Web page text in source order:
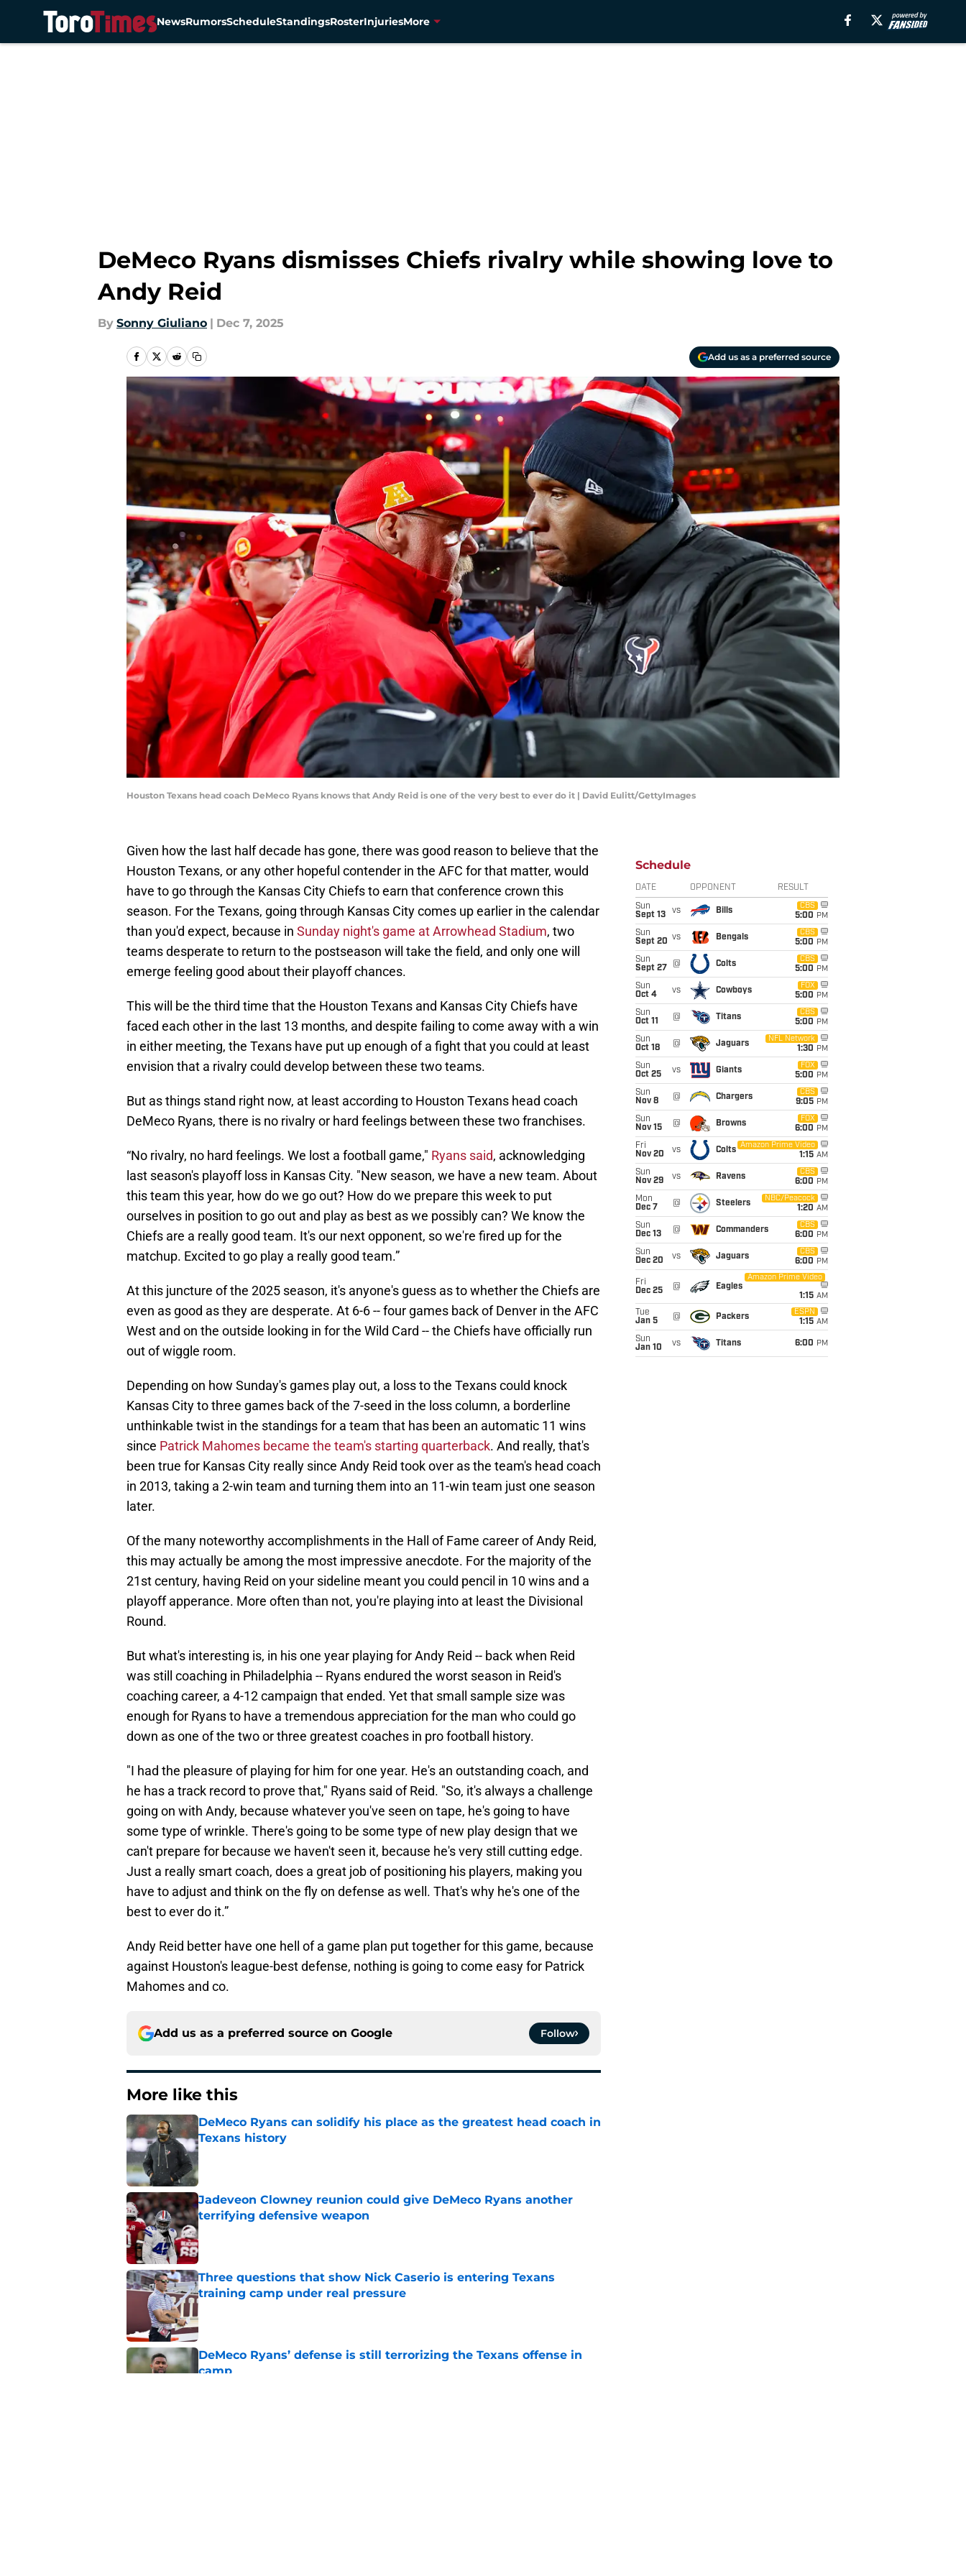
NewsRumorsScheduleStandingsRosterInjuriesMore
DeMeco Ryans dismisses Chiefs rivalry while showing love to
Andy Reid
By Sonny Giuliano | Dec 7, 2025
Add us as a preferred source
Houston Texans head coach DeMeco Ryans knows that Andy Reid is one of the very best to ever do it | David Eulitt/GettyImages
Given how the last half decade has gone, there was good reason to believe that the
Houston Texans, or any other hopeful contender in the AFC for that matter, would
have to go through the Kansas City Chiefs to earn that conference crown this
season. For the Texans, going through Kansas City comes up earlier in the calendar
than you'd expect, because in Sunday night's game at Arrowhead Stadium, two
teams desperate to return to the postseason will take the field, and only one will
emerge feeling good about their playoff chances.
This will be the third time that the Houston Texans and Kansas City Chiefs have
faced each other in the last 13 months, and despite failing to come away with a win
in either meeting, the Texans have put up enough of a fight that you could at least
envision that a rivalry could develop between these two teams.
But as things stand right now, at least according to Houston Texans head coach
DeMeco Ryans, there is no rivalry or hard feelings between these two franchises.
“No rivalry, no hard feelings. We lost a football game," Ryans said, acknowledging
last season's playoff loss in Kansas City. "New season, we have a new team. About
this team this year, how do we go out? How do we prepare this week to put
ourselves in position to go out and play as best as we possibly can? We know the
Chiefs are a really good team. It's our next opponent, so we're fired up for the
matchup. Excited to go play a really good team.”
At this juncture of the 2025 season, it's anyone's guess as to whether the Chiefs are
even as good as they are desperate. At 6-6 -- four games back of Denver in the AFC
West and on the outside looking in for the Wild Card -- the Chiefs have officially run
out of wiggle room.
Depending on how Sunday's games play out, a loss to the Texans could knock
Kansas City to three games back of the 7-seed in the loss column, a borderline
unthinkable twist in the standings for a team that has been an automatic 11 wins
since Patrick Mahomes became the team's starting quarterback. And really, that's
been true for Kansas City really since Andy Reid took over as the team's head coach
in 2013, taking a 2-win team and turning them into an 11-win team just one season
later.
Of the many noteworthy accomplishments in the Hall of Fame career of Andy Reid,
this may actually be among the most impressive anecdote. For the majority of the
21st century, having Reid on your sideline meant you could pencil in 10 wins and a
playoff apperance. More often than not, you're playing into at least the Divisional
Round.
But what's interesting is, in his one year playing for Andy Reid -- back when Reid
was still coaching in Philadelphia -- Ryans endured the worst season in Reid's
coaching career, a 4-12 campaign that ended. Yet that small sample size was
enough for Ryans to have a tremendous appreciation for the man who could go
down as one of the two or three greatest coaches in pro football history.
"I had the pleasure of playing for him for one year. He's an outstanding coach, and
he has a track record to prove that," Ryans said of Reid. "So, it's always a challenge
going on with Andy, because whatever you've seen on tape, he's going to have
some type of wrinkle. There's going to be some type of new play design that we
can't prepare for because we haven't seen it, because he's very still cutting edge.
Just a really smart coach, does a great job of positioning his players, making you
have to adjust and think on the fly on defense as well. That's why he's one of the
best to ever do it.”
Andy Reid better have one hell of a game plan put together for this game, because
against Houston's league-best defense, nothing is going to come easy for Patrick
Mahomes and co.
Add us as a preferred source on Google Follow
More like this
DeMeco Ryans can solidify his place as the greatest head coach in
Texans history
Published by on Invalid Date
Jadeveon Clowney reunion could give DeMeco Ryans another
terrifying defensive weapon
Published by on Invalid Date
Three questions that show Nick Caserio is entering Texans
training camp under real pressure
Published by on Invalid Date
DeMeco Ryans’ defense is still terrorizing the Texans offense in
camp
Schedule
DATE OPPONENT RESULT
Sun
Sept 13
vs Bills
CBS
5:00 PM
Sun
Sept 20 vs Bengals
CBS
5:00 PM
Sun
Sept 27
@ Colts
CBS
5:00 PM
Sun
Oct 4
vs Cowboys
FOX
5:00 PM
Sun
Oct 11
@ Titans
CBS
5:00 PM
Sun
Oct 18
@ Jaguars
NFL Network
1:30 PM
Sun
Oct 25
vs Giants
FOX
5:00 PM
Sun
Nov 8
@ Chargers
CBS
9:05 PM
Sun
Nov 15
@ Browns
FOX
6:00 PM
Fri
Nov 20
vs Colts
Amazon Prime Video
1:15 AM
Sun
Nov 29
vs Ravens
CBS
6:00 PM
Mon
Dec 7
@ Steelers
NBC/Peacock
1:20 AM
Sun
Dec 13
@ Commanders
CBS
6:00 PM
Sun
Dec 20
vs Jaguars
CBS
6:00 PM
Fri
Dec 25
@ Eagles
Amazon Prime Video
1:15 AM
Tue
Jan 5
@ Packers
ESPN
1:15 AM
Sun
Jan 10
vs Titans 6:00 PM